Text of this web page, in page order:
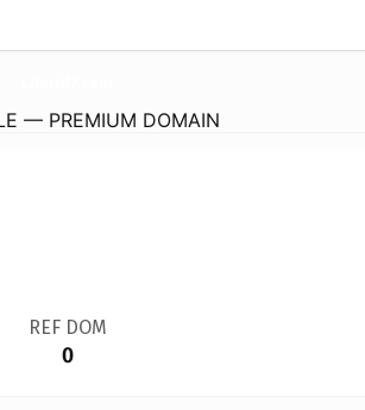
— PREMIUM DOMAIN
REF DOM
0